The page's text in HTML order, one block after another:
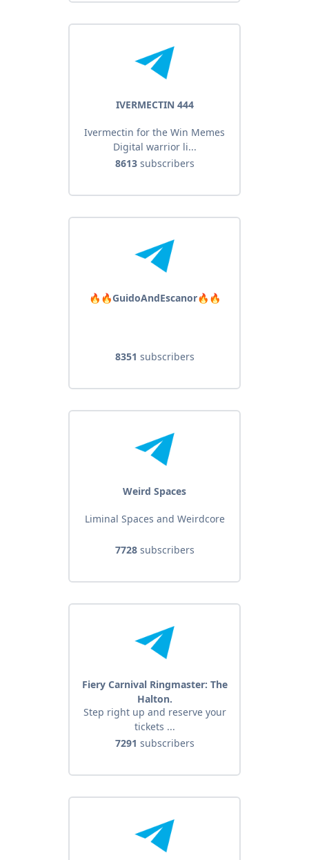
IVERMECTIN 444
Ivermectin for the Win Memes
Digital warrior li...
8613subscribers
🔥🔥GuidoAndEscanor🔥🔥
8351 subscribers
Weird Spaces
Liminal Spaces and Weirdcore
7728subscribers
Fiery Carnival Ringmaster: The
Halton.
Step right up and reserve your
tickets ...
7291 subscribers